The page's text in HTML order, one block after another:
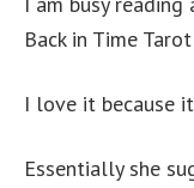
Back in Time
I love it because
Essentially she